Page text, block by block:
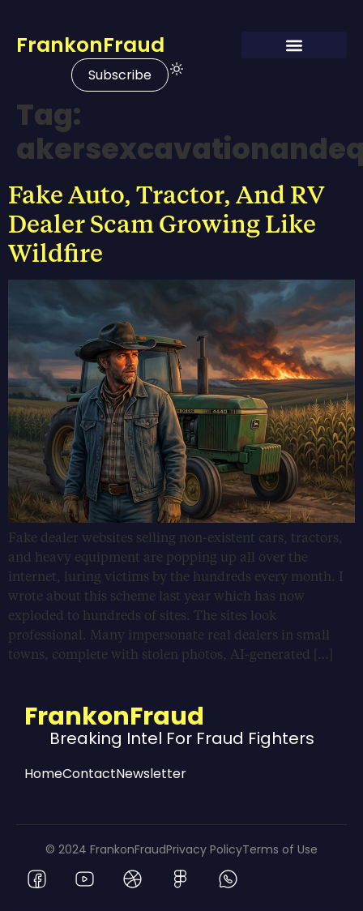
FrankonFraud
Subscribe
Tag:
Fake Auto, Tractor, And RV
Dealer Scam Growing Like
Wildfire
Fake dealer websites selling non-existent cars, tractors,
and heavy equipment are popping up all over the
internet, luring victims by the hundreds every month. I
wrote about this scheme last year which has now
exploded to hundreds of sites. The sites look
professional. Many impersonate real dealers in small
towns, complete with stolen photos, AI-generated […]
FrankonFraud
Breaking Intel For Fraud Fighters
HomeContactNewsletter
© 2024 FrankonFraudPrivacy PolicyTerms of Use